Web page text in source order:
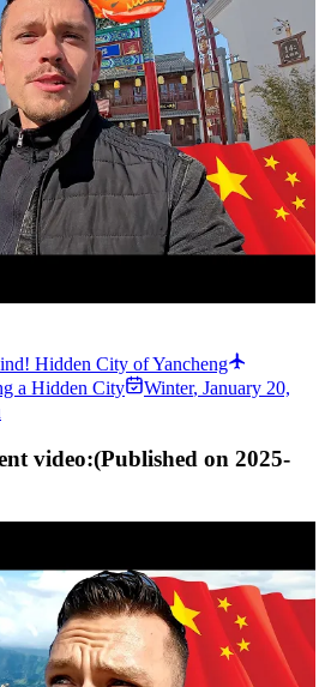
Hidden City of Yancheng
a Hidden City
Winter, January 20,
video:(Published on 2025-